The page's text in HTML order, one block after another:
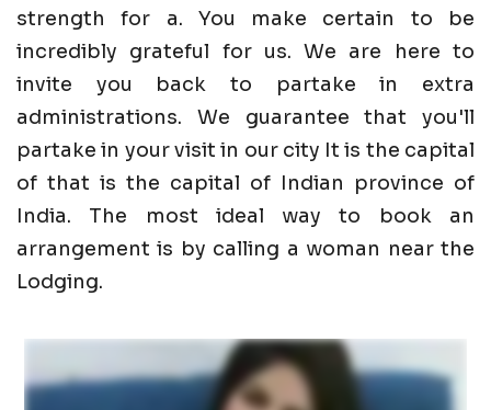
strength for a. You make certain to be
incredibly grateful for us. We are here to
invite you back to partake in extra
administrations. We guarantee that you'll
partake in your visit in our city It is the capital
of that is the capital of Indian province of
India. The most ideal way to book an
arrangement is by calling a woman near the
Lodging.